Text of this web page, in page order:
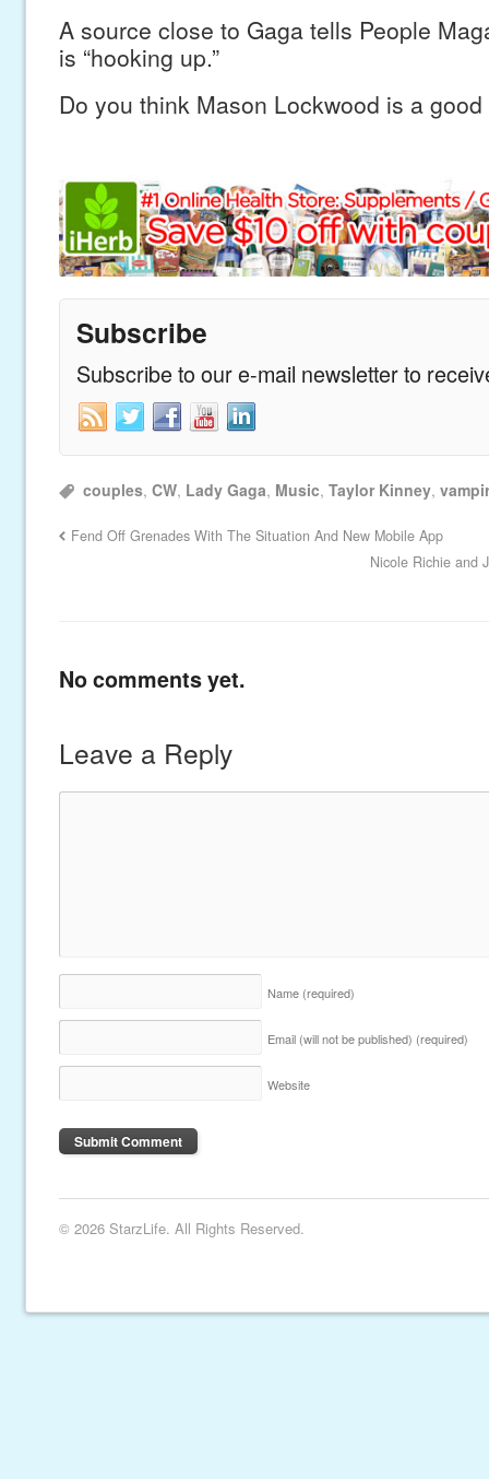
A source close to Gaga tells People
is “hooking up.”
Do you think Mason Lockwood is a
Subscribe
Subscribe to our e-mail newsletter to
couples,CW, Lady Gaga, Music,Taylor Kinney,
Fend Off Grenades With The Situation And New Mobile App
Nicole Richie and
No comments yet.
Leave a Reply
Name (required)
Email (will not be published) (required)
Website
© 2026 StarzLife. All Rights Reserved.